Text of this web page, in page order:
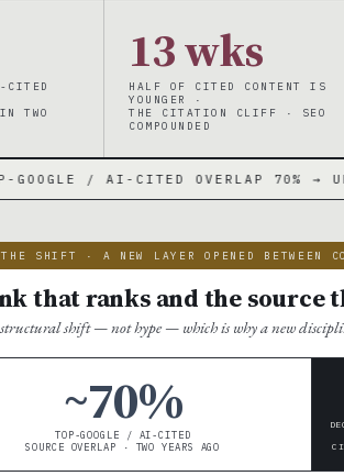
CITED
TWO
13 wks
HALF OF CITED CONTENT IS
YOUNGER ·
THE CITATION CLIFF · SEO
COMPOUNDED
OVERLAP 70% → UNDER 20% ·
SHIFT · A NEW LAYER OPENED BETWEEN
that ranks and the source
shift — not hype — which is why a new
~70%
TOP-GOOGLE / AI-CITED
SOURCE OVERLAP · TWO YEARS AGO